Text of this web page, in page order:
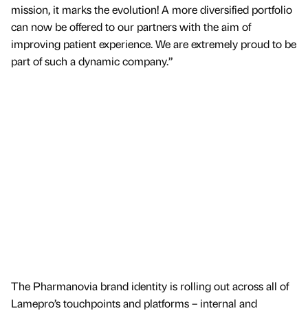
mission, it marks the evolution! A more diversified portfolio
can now be offered to our partners with the aim of
improving patient experience. We are extremely proud to be
part of such a dynamic company.”
The Pharmanovia brand identity is rolling out across all of
Lamepro’s touchpoints and platforms – internal and